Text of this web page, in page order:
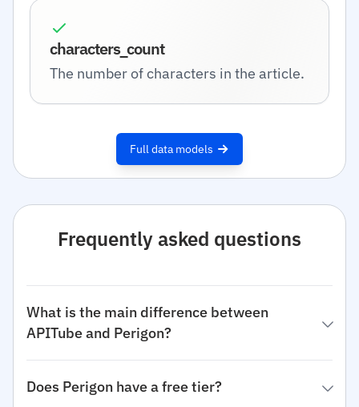
characters_count
The number of characters in the article.
Full data models
Frequently asked questions
What is the main difference between
APITube and Perigon?
Does Perigon have a free tier?